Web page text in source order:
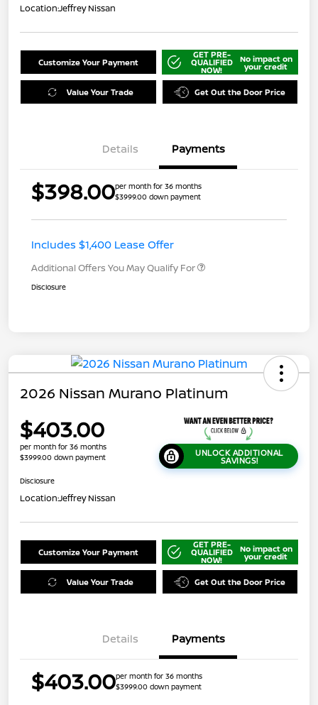
Location:Jeffrey Nissan
Customize Your Payment
GET PRE-
QUALIFIED
NOW!
No impact on
your credit
Value Your Trade Get Out the Door Price
Details Payments
$398.00per month for 36 months
$3999.00 down payment
Includes $1,400 Lease Offer
Additional Offers You May Qualify For
Disclosure
2026 Nissan Murano Platinum
$403.00
per month for 36 months
$3999.00 down payment
UNLOCK ADDITIONAL
SAVINGS!
Disclosure
Location:Jeffrey Nissan
Customize Your Payment
GET PRE-
QUALIFIED
NOW!
No impact on
your credit
Value Your Trade Get Out the Door Price
Details Payments
$403.00per month for 36 months
$3999.00 down payment